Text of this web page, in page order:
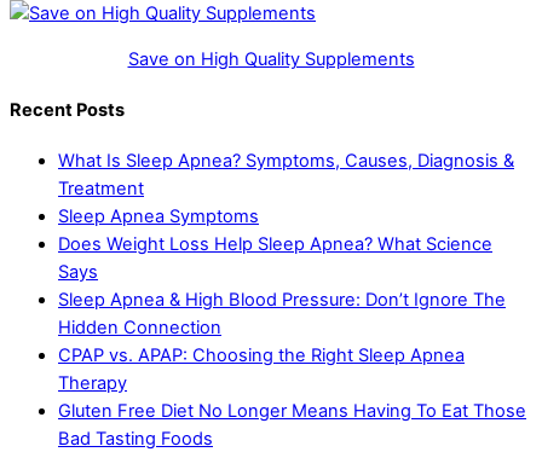
Save on High Quality Supplements
Recent Posts
What Is Sleep Apnea? Symptoms, Causes, Diagnosis &
Treatment
Sleep Apnea Symptoms
Does Weight Loss Help Sleep Apnea? What Science
Says
Sleep Apnea & High Blood Pressure: Don’t Ignore The
Hidden Connection
CPAP vs. APAP: Choosing the Right Sleep Apnea
Therapy
Gluten Free Diet No Longer Means Having To Eat Those
Bad Tasting Foods